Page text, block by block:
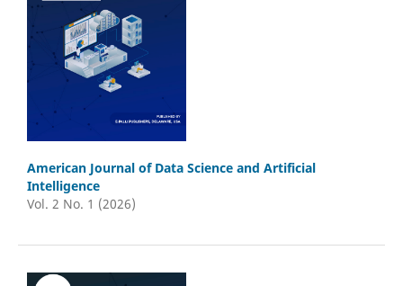
American Journal of Data Science and Artificial
Intelligence
Vol. 2 No. 1 (2026)